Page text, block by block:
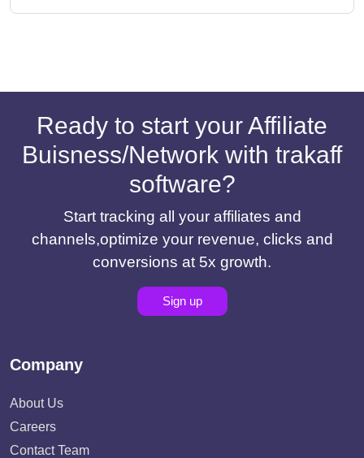
Ready to start your Affiliate
Buisness/Network with trakaff
software?
Start tracking all your affiliates and
channels,optimize your revenue, clicks and
conversions at 5x growth.
Sign up
Company
About Us
Careers
Contact Team